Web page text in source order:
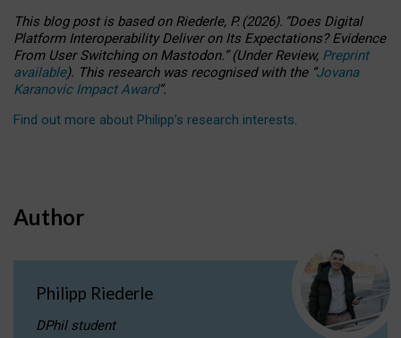
This blog post is basedonRiederle, P. (2026). “Does Digital
Platform Interoperability Deliver on Its Expectations? Evidence
From User Switching on Mastodon.”(UnderReview, Preprint
available). This research was recognised with the “Jovana
Karanovic Impact Award”.
Find out more about Philipp’s research interests.
Author
Philipp Riederle
DPhil student